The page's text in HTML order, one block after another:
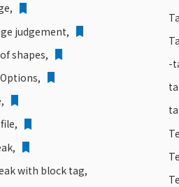
judgement,
shapes,
with block tag,
-